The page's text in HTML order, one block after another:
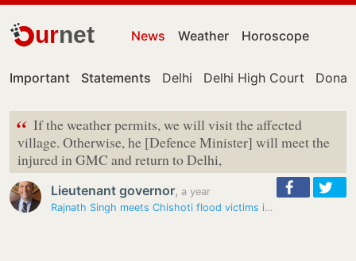
urnet News Weather Horoscope
Important Statements Delhi Delhi High Court
“ If the weather permits, we will visit the affected
village. Otherwise, he [Defence Minister] will meet the
injured in GMC and return to Delhi,
Lieutenant governor, a year
Rajnath Singh meets Chishoti flood victims in Jammu hospital, reviews…